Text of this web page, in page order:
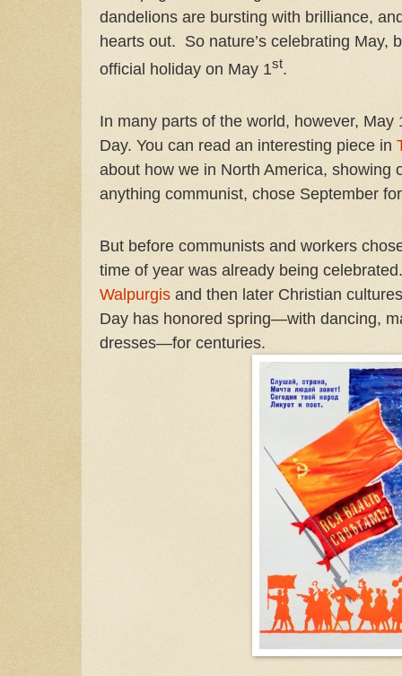
dandelions are bursting with brilliance,
hearts out. So nature’s celebrating May,
official holiday on May 1st.
In many parts of the world, however, May
Day. You can read an interesting piece in
about how we in North America, showing
anything communist, chose September
But before communists and workers
time of year was already being
Walpurgis and then later Christian
Day has honored spring—with dancing,
dresses—for centuries.